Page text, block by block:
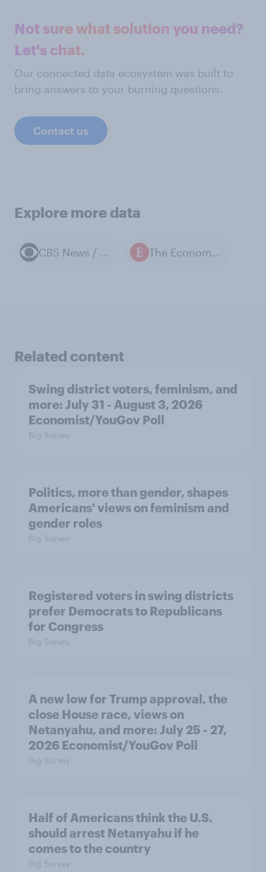
Not sure what solution you need?
Let's chat.
Our connected data ecosystem was built to
bring answers to your burning questions.
Contact us
Explore more data
CBS News / YouGov polls The Economist / YouGov polls
Related content
Swing district voters, feminism, and
more: July 31 - August 3, 2026
Economist/YouGov Poll
Big Survey
Politics, more than gender, shapes
Americans' views on feminism and
gender roles
Big Survey
Registered voters in swing districts
prefer Democrats to Republicans
for Congress
Big Survey
A new low for Trump approval, the
close House race, views on
Netanyahu, and more: July 25 - 27,
2026 Economist/YouGov Poll
Big Survey
Half of Americans think the U.S.
should arrest Netanyahu if he
comes to the country
Big Survey